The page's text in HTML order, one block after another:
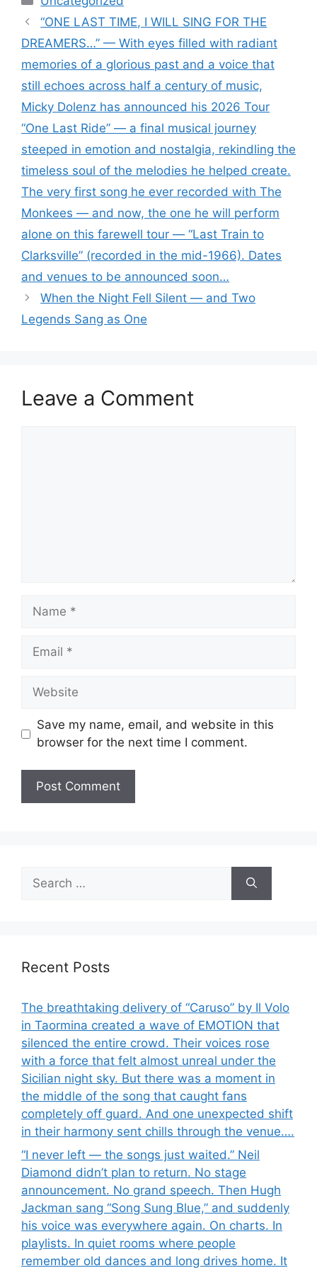
“ONE LAST TIME, I WILL SING FOR THE
DREAMERS…” — With eyes filled with radiant
memories of a glorious past and a voice that
still echoes across half a century of music,
Micky Dolenz has announced his 2026 Tour
“One Last Ride” — a final musical journey
steeped in emotion and nostalgia, rekindling the
timeless soul of the melodies he helped create.
The very first song he ever recorded with The
Monkees — and now, the one he will perform
alone on this farewell tour — “Last Train to
Clarksville” (recorded in the mid-1966). Dates
and venues to be announced soon…
When the Night Fell Silent — and Two
Legends Sang as One
Leave a Comment
Name
Email
Website
Save my name, email, and website in this
browser for the next time I comment.
for:
Recent Posts
The breathtaking delivery of “Caruso” by Il Volo
in Taormina created a wave of EMOTION that
silenced the entire crowd. Their voices rose
with a force that felt almost unreal under the
Sicilian night sky. But there was a moment in
the middle of the song that caught fans
completely off guard. And one unexpected shift
in their harmony sent chills through the venue….
“I never left — the songs just waited.” Neil
Diamond didn’t plan to return. No stage
announcement. No grand speech. Then Hugh
Jackman sang “Song Sung Blue,” and suddenly
his voice was everywhere again. On charts. In
playlists. In quiet rooms where people
remember old dances and long drives home. It